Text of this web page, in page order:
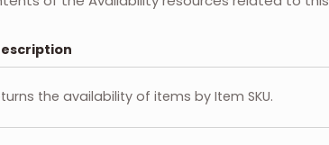
the availability of items by Item SKU.